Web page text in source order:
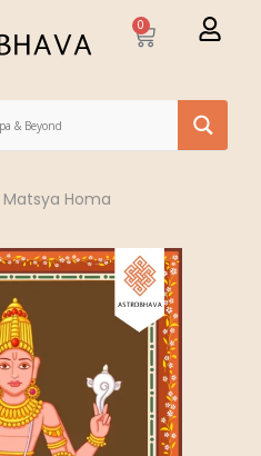
0
Matsya Homa